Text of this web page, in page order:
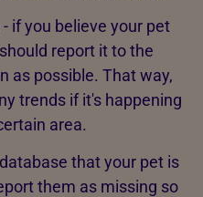
if you believe your pet
report it to the
as possible. That way,
trends if it's happening
area.
that your pet is
them as missing so